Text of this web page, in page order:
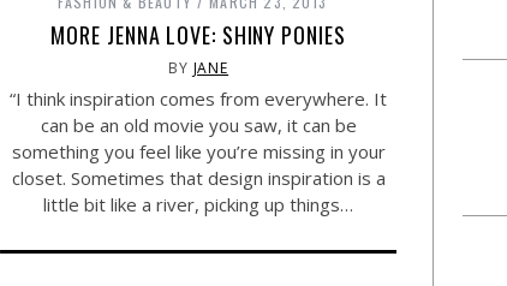
MORE JENNA LOVE: SHINY PONIES
BY JANE
“I think inspiration comes from everywhere. It
can be an old movie you saw, it can be
something you feel like you’re missing in your
closet. Sometimes that design inspiration is a
little bit like a river, picking up things…